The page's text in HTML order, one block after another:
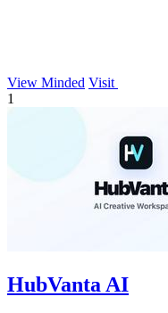
View Minded Visit
1
HubVanta AI